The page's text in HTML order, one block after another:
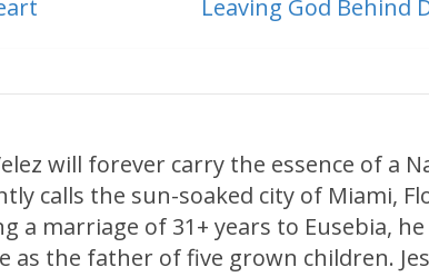
Leaving God Behind
will forever carry the essence of a
calls the sun-soaked city of Miami,
a marriage of 31+ years to Eusebia,
as the father of five grown children.